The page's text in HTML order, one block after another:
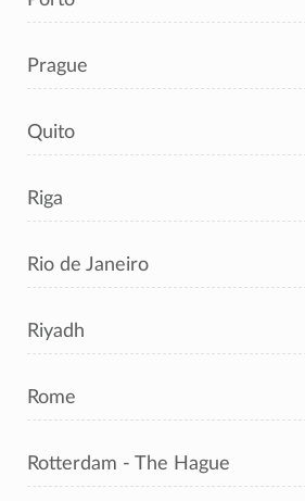
Prague
Quito
Riga
Rio de Janeiro
Riyadh
Rome
Rotterdam - The Hague